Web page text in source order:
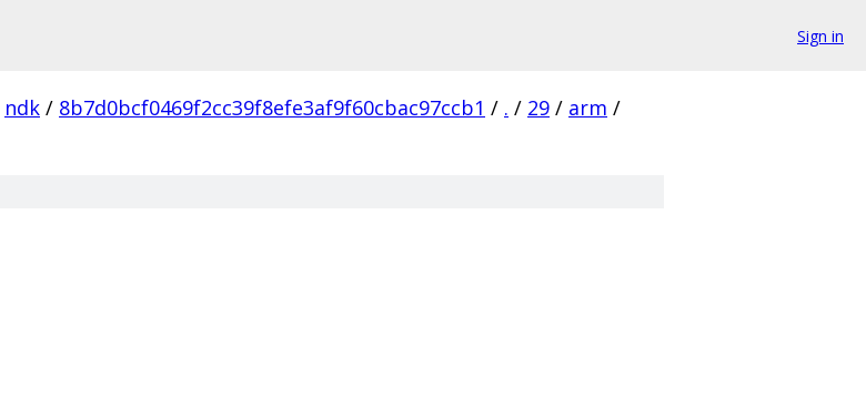
Sign in
ndk / 8b7d0bcf0469f2cc39f8efe3af9f60cbac97ccb1 / . / 29 / arm /